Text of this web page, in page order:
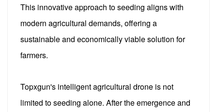
This innovative approach to seeding aligns with
modern agricultural demands, offering a
sustainable and economically viable solution for
farmers.
Topxgun's intelligent agricultural drone is not
limited to seeding alone. After the emergence and